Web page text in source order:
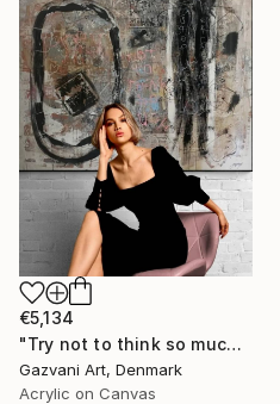
€5,134
"Try not to think so much" Painting
Gazvani Art, Denmark
Acrylic on Canvas